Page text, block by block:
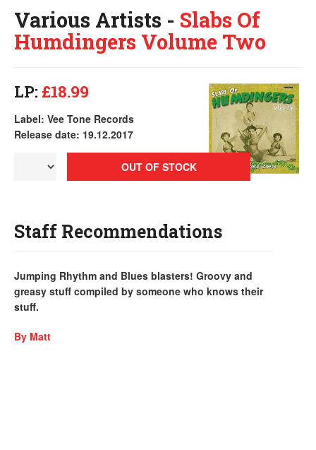
Various Artists - Slabs Of
Humdingers Volume Two
LP: £18.99
Label: Vee Tone Records
Release date: 19.12.2017
OUT OF STOCK
Staff Recommendations
Jumping Rhythm and Blues blasters! Groovy and
greasy stuff compiled by someone who knows their
stuff.
By Matt